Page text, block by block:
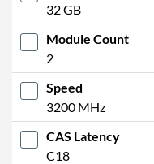
32 GB
Module Count
2
Speed
3200 MHz
CAS Latency
C18